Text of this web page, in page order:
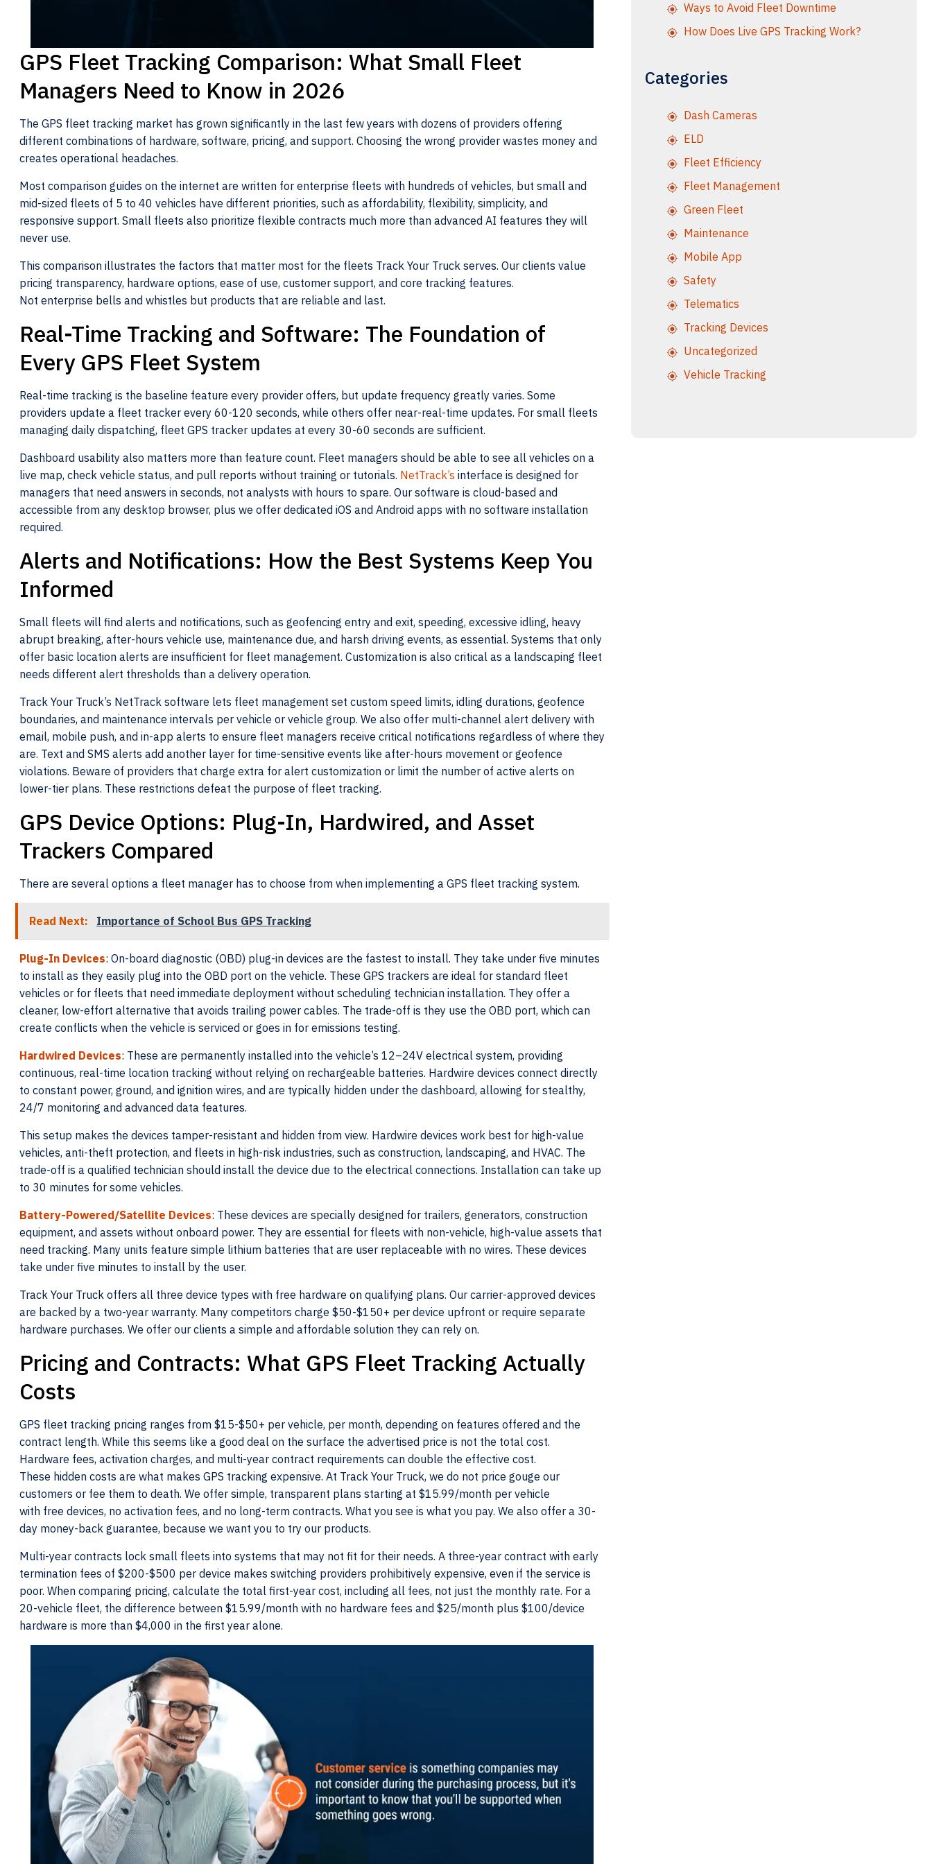
GPS Fleet Tracking Comparison: What Small Fleet
Managers Need to Know in 2026
The GPS fleet tracking market has grown significantly in the last few years with dozens of providers offering
different combinations of hardware, software, pricing, and support. Choosing the wrong provider wastes money and
creates operational headaches.
Most comparison guides on the internet are written for enterprise fleets with hundreds of vehicles, but small and
mid-sized fleets of 5 to 40 vehicles have different priorities, such as affordability, flexibility, simplicity, and
responsive support. Small fleets also prioritize flexible contracts much more than advanced AI features they will
never use.
This comparison illustrates the factors that matter most for the fleets Track Your Truck serves. Our clients value
pricing transparency, hardware options, ease of use, customer support, and core tracking features.
Not enterprise bells and whistles but products that are reliable and last.
Real-Time Tracking and Software: The Foundation of
Every GPS Fleet System
Real-time tracking is the baseline feature every provider offers, but update frequency greatly varies. Some
providers update a fleet tracker every 60-120 seconds, while others offer near-real-time updates. For small fleets
managing daily dispatching, fleet GPS tracker updates at every 30-60 seconds are sufficient.
Dashboard usability also matters more than feature count. Fleet managers should be able to see all vehicles on a
live map, check vehicle status, and pull reports without training or tutorials. NetTrack’s interface is designed for
managers that need answers in seconds, not analysts with hours to spare. Our software is cloud-based and
accessible from any desktop browser, plus we offer dedicated iOS and Android apps with no software installation
required.
Alerts and Notifications: How the Best Systems Keep You
Informed
Small fleets will find alerts and notifications, such as geofencing entry and exit, speeding, excessive idling, heavy
abrupt breaking, after-hours vehicle use, maintenance due, and harsh driving events, as essential. Systems that only
offer basic location alerts are insufficient for fleet management. Customization is also critical as a landscaping fleet
needs different alert thresholds than a delivery operation.
Track Your Truck’s NetTrack software lets fleet management set custom speed limits, idling durations, geofence
boundaries, and maintenance intervals per vehicle or vehicle group. We also offer multi-channel alert delivery with
email, mobile push, and in-app alerts to ensure fleet managers receive critical notifications regardless of where they
are. Text and SMS alerts add another layer for time-sensitive events like after-hours movement or geofence
violations. Beware of providers that charge extra for alert customization or limit the number of active alerts on
lower-tier plans. These restrictions defeat the purpose of fleet tracking.
GPS Device Options: Plug-In, Hardwired, and Asset
Trackers Compared
There are several options a fleet manager has to choose from when implementing a GPS fleet tracking system.
Read Next: Importance of School Bus GPS Tracking
Plug-In Devices: On-board diagnostic (OBD) plug-in devices are the fastest to install. They take under five minutes
to install as they easily plug into the OBD port on the vehicle. These GPS trackers are ideal for standard fleet
vehicles or for fleets that need immediate deployment without scheduling technician installation. They offer a
cleaner, low-effort alternative that avoids trailing power cables. The trade-off is they use the OBD port, which can
create conflicts when the vehicle is serviced or goes in for emissions testing.
Hardwired Devices: These are permanently installed into the vehicle’s 12–24V electrical system, providing
continuous, real-time location tracking without relying on rechargeable batteries. Hardwire devices connect directly
to constant power, ground, and ignition wires, and are typically hidden under the dashboard, allowing for stealthy,
24/7 monitoring and advanced data features.
This setup makes the devices tamper-resistant and hidden from view. Hardwire devices work best for high-value
vehicles, anti-theft protection, and fleets in high-risk industries, such as construction, landscaping, and HVAC. The
trade-off is a qualified technician should install the device due to the electrical connections. Installation can take up
to 30 minutes for some vehicles.
Battery-Powered/Satellite Devices: These devices are specially designed for trailers, generators, construction
equipment, and assets without onboard power. They are essential for fleets with non-vehicle, high-value assets that
need tracking. Many units feature simple lithium batteries that are user replaceable with no wires. These devices
take under five minutes to install by the user.
Track Your Truck offers all three device types with free hardware on qualifying plans. Our carrier-approved devices
are backed by a two-year warranty. Many competitors charge $50-$150+ per device upfront or require separate
hardware purchases. We offer our clients a simple and affordable solution they can rely on.
Pricing and Contracts: What GPS Fleet Tracking Actually
Costs
GPS fleet tracking pricing ranges from $15-$50+ per vehicle, per month, depending on features offered and the
contract length. While this seems like a good deal on the surface the advertised price is not the total cost.
Hardware fees, activation charges, and multi-year contract requirements can double the effective cost.
These hidden costs are what makes GPS tracking expensive. At Track Your Truck, we do not price gouge our
customers or fee them to death. We offer simple, transparent plans starting at $15.99/month per vehicle
with free devices, no activation fees, and no long-term contracts. What you see is what you pay. We also offer a 30-
day money-back guarantee, because we want you to try our products.
Multi-year contracts lock small fleets into systems that may not fit for their needs. A three-year contract with early
termination fees of $200-$500 per device makes switching providers prohibitively expensive, even if the service is
poor. When comparing pricing, calculate the total first-year cost, including all fees, not just the monthly rate. For a
20-vehicle fleet, the difference between $15.99/month with no hardware fees and $25/month plus $100/device
hardware is more than $4,000 in the first year alone.
Ways to Avoid Fleet Downtime
How Does Live GPS Tracking Work?
Categories
Dash Cameras
ELD
Fleet Efficiency
Fleet Management
Green Fleet
Maintenance
Mobile App
Safety
Telematics
Tracking Devices
Uncategorized
Vehicle Tracking